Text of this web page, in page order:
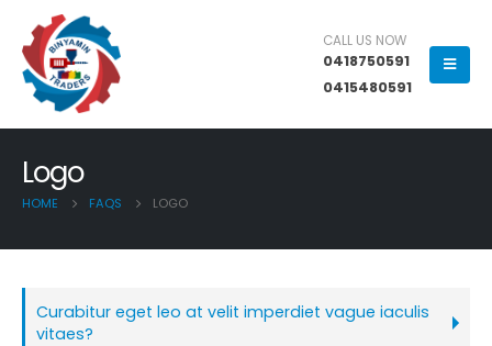
CALL US NOW
0418750591
0415480591
Logo
HOME FAQS LOGO
Curabitur eget leo at velit imperdiet vague iaculis
vitaes?